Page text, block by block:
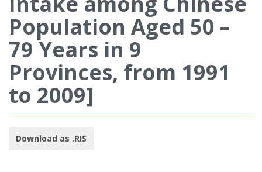
Population Aged 50 –
79 Years in 9
Provinces, from 1991
to 2009]
Download as .RIS